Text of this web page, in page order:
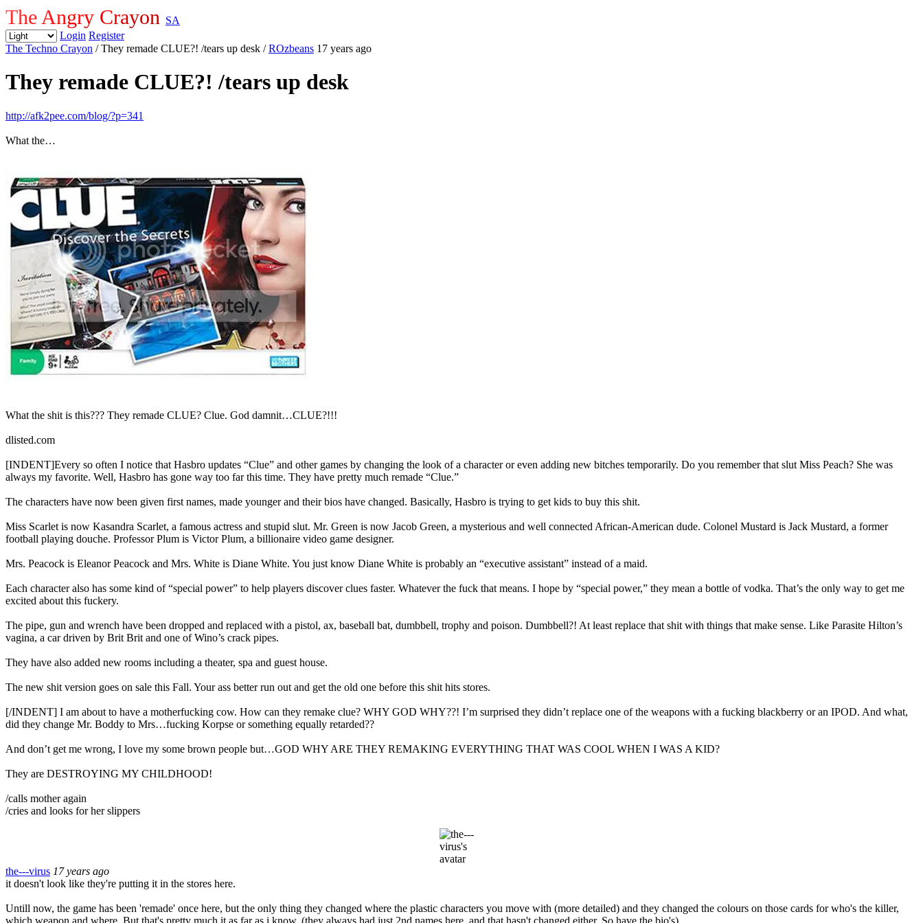
The Angry Crayon SA
Login Register
The Techno Crayon / They remade CLUE?! /tears up desk /ROzbeans 17 years ago
They remade CLUE?! /tears up desk
http://afk2pee.com/blog/?p=341
What the…
What the shit is this??? They remade CLUE? Clue. God damnit…CLUE?!!!
dlisted.com
[INDENT]Every so often I notice that Hasbro updates “Clue” and other games by changing the look of a character or even adding new bitches temporarily. Do you remember that slut Miss Peach? She was
always my favorite. Well, Hasbro has gone way too far this time. They have pretty much remade “Clue.”
The characters have now been given first names, made younger and their bios have changed. Basically, Hasbro is trying to get kids to buy this shit.
Miss Scarlet is now Kasandra Scarlet, a famous actress and stupid slut. Mr. Green is now Jacob Green, a mysterious and well connected African-American dude. Colonel Mustard is Jack Mustard, a former
football playing douche. Professor Plum is Victor Plum, a billionaire video game designer.
Mrs. Peacock is Eleanor Peacock and Mrs. White is Diane White. You just know Diane White is probably an “executive assistant” instead of a maid.
Each character also has some kind of “special power” to help players discover clues faster. Whatever the fuck that means. I hope by “special power,” they mean a bottle of vodka. That’s the only way to get me
excited about this fuckery.
The pipe, gun and wrench have been dropped and replaced with a pistol, ax, baseball bat, dumbbell, trophy and poison. Dumbbell?! At least replace that shit with things that make sense. Like Parasite Hilton’s
vagina, a car driven by Brit Brit and one of Wino’s crack pipes.
They have also added new rooms including a theater, spa and guest house.
The new shit version goes on sale this Fall. Your ass better run out and get the old one before this shit hits stores.
[/INDENT] I am about to have a motherfucking cow. How can they remake clue? WHY GOD WHY??! I’m surprised they didn’t replace one of the weapons with a fucking blackberry or an IPOD. And what,
did they change Mr. Boddy to Mrs…fucking Korpse or something equally retarded??
And don’t get me wrong, I love my some brown people but…GOD WHY ARE THEY REMAKING EVERYTHING THAT WAS COOL WHEN I WAS A KID?
They are DESTROYING MY CHILDHOOD!
/calls mother again
/cries and looks for her slippers
the---virus 17 years ago
it doesn't look like they're putting it in the stores here.
Untill now, the game has been 'remade' once here, but the only thing they changed where the plastic characters you move with (more detailed) and they changed the colours on those cards for who's the killer,
which weapon and where. But that's pretty much it as far as i know. (they always had just 2nd names here, and that hasn't changed either. So have the bio's)